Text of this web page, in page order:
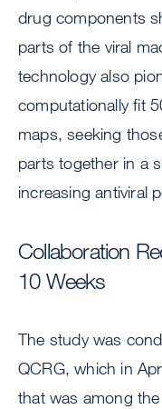
drug components
parts of the viral
technology also
computationally fit
maps, seeking
parts together in a
increasing antiviral
Collaboration
10 Weeks
The study was
QCRG, which in
that was among